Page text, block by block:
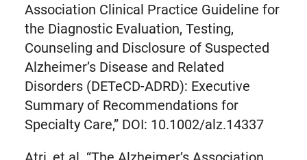
Association Clinical Practice Guideline for
the Diagnostic Evaluation, Testing,
Counseling and Disclosure of Suspected
Alzheimer’s Disease and Related
Disorders (DETeCD-ADRD): Executive
Summary of Recommendations for
Specialty Care,” DOI: 10.1002/alz.14337